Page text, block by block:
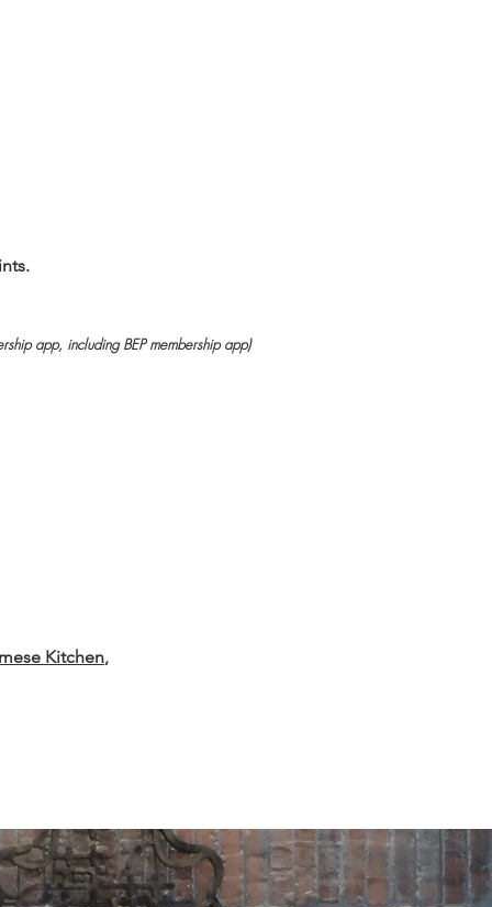
app, including BEP membership app)
Kitchen,